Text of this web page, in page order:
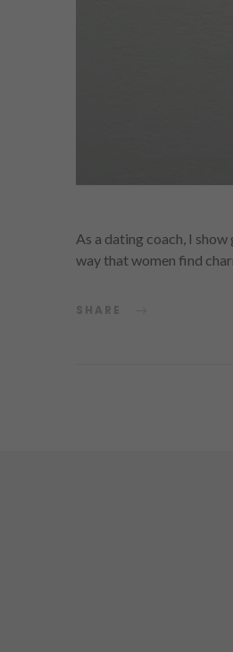
As a dating coach, I
way that women find
SHARE